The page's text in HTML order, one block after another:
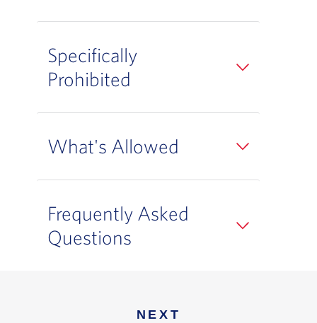
Specifically
Prohibited
What's Allowed
Frequently Asked
Questions
NEXT